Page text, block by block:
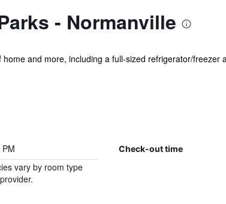
- Normanville
and more, including a full-sized refrigerator/freezer
Check-out time
vary by room type